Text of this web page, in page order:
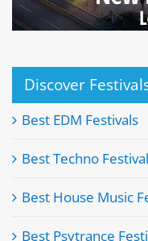
Discover
Best EDM Festivals
Best Techno
Best House Music
Best Psytrance